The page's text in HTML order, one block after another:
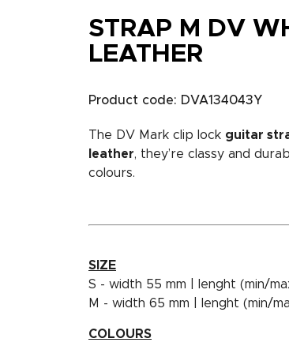
STRAP M DV
LEATHER
Product code: DVA134043Y
The DV Mark clip lock guitar
leather, they’re classy and
colours.
SIZE
S - width 55 mm | lenght (min/
M - width 65 mm | lenght (min/
COLOURS